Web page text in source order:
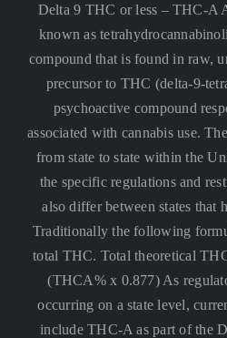
Delta 9 THC or less –THC-A
known as
compound that is found in raw,
precursor to THC (delta-9-
psychoactive compound
associated with cannabis use.
from state to state within the
the specific regulations and
also differ between states that
Traditionally the following
total THC. Total theoretical
(THCA% x 0.877) As
occurring on a state level,
include THC-A as part of the